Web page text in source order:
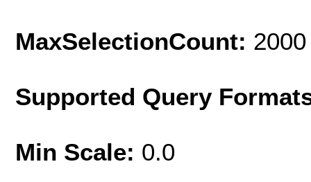
MaxSelectionCount: 2000
Supported Query
Min Scale: 0.0